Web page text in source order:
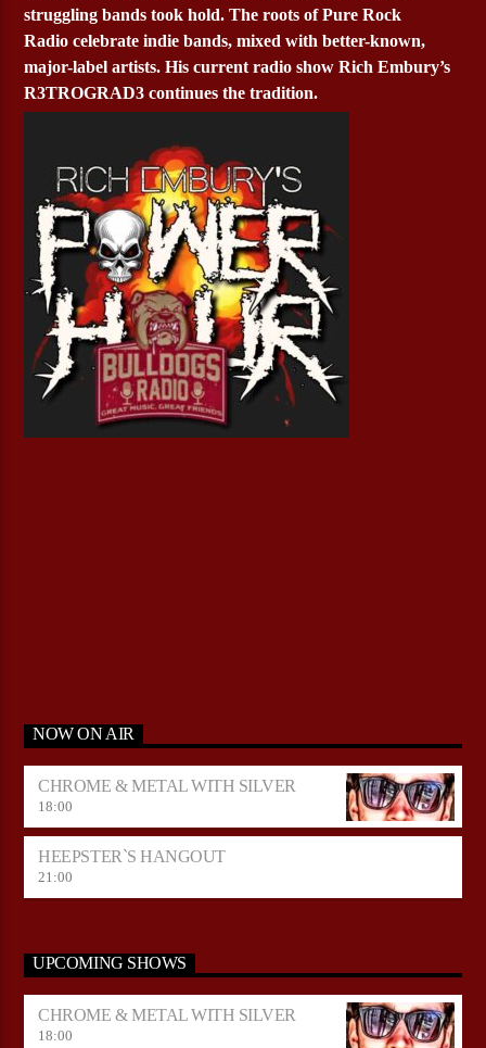
struggling bands took hold. The roots of Pure Rock
Radio celebrate indie bands, mixed with better-known,
major-label artists. His current radio show Rich Embury’s
R3TROGRAD3 continues the tradition.
NOW ON AIR
CHROME & METAL WITH SILVER
18:00
HEEPSTER`S HANGOUT
21:00
UPCOMING SHOWS
CHROME & METAL WITH SILVER
18:00